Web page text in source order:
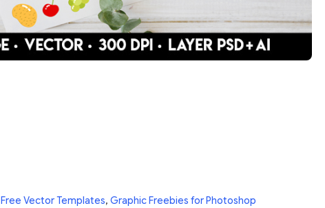
Free Vector Templates, Graphic Freebies for Photoshop